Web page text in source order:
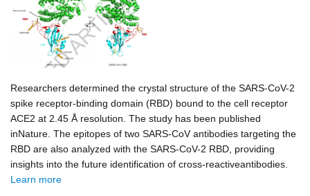
Researchers determined the crystal structure of the SARS-CoV-2
spike receptor-binding domain (RBD) bound to the cell receptor
ACE2 at 2.45 Å resolution. The study has been published
inNature. The epitopes of two SARS-CoV antibodies targeting the
RBD are also analyzed with the SARS-CoV-2 RBD, providing
insights into the future identification of cross-reactiveantibodies.
Learn more